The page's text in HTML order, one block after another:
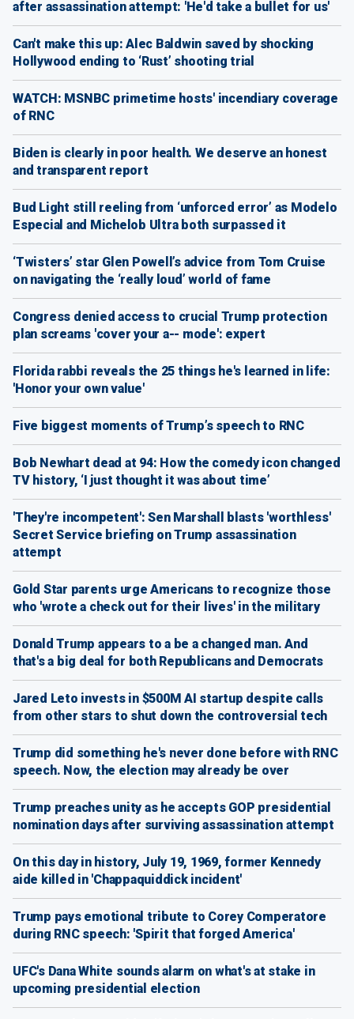
after assassination attempt: 'He'd take a bullet for us'
Can't make this up: Alec Baldwin saved by shocking
Hollywood ending to ‘Rust’ shooting trial
WATCH: MSNBC primetime hosts' incendiary coverage
of RNC
Biden is clearly in poor health. We deserve an honest
and transparent report
Bud Light still reeling from ‘unforced error’ as Modelo
Especial and Michelob Ultra both surpassed it
‘Twisters’ star Glen Powell’s advice from Tom Cruise
on navigating the ‘really loud’ world of fame
Congress denied access to crucial Trump protection
plan screams 'cover your a-- mode': expert
Florida rabbi reveals the 25 things he's learned in life:
'Honor your own value'
Five biggest moments of Trump’s speech to RNC
Bob Newhart dead at 94: How the comedy icon changed
TV history, ‘I just thought it was about time’
'They're incompetent': Sen Marshall blasts 'worthless'
Secret Service briefing on Trump assassination
attempt
Gold Star parents urge Americans to recognize those
who 'wrote a check out for their lives' in the military
Donald Trump appears to a be a changed man. And
that's a big deal for both Republicans and Democrats
Jared Leto invests in $500M AI startup despite calls
from other stars to shut down the controversial tech
Trump did something he's never done before with RNC
speech. Now, the election may already be over
Trump preaches unity as he accepts GOP presidential
nomination days after surviving assassination attempt
On this day in history, July 19, 1969, former Kennedy
aide killed in 'Chappaquiddick incident'
Trump pays emotional tribute to Corey Comperatore
during RNC speech: 'Spirit that forged America'
UFC's Dana White sounds alarm on what's at stake in
upcoming presidential election